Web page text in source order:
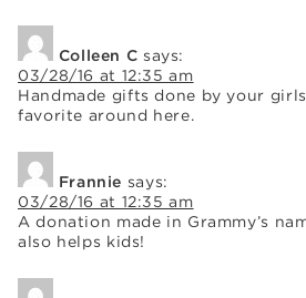
Colleen C says:
03/28/16 at 12:35 am
Handmade gifts done by your
favorite around here.
Frannie says:
03/28/16 at 12:35 am
A donation made in Grammy’s
also helps kids!